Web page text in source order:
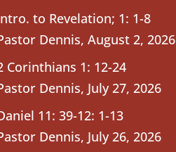
to Revelation; 1: 1-8
Dennis, August 2, 2026
Corinthians 1: 12-24
Dennis, July 27, 2026
11: 39-12: 1-13
Dennis, July 26, 2026